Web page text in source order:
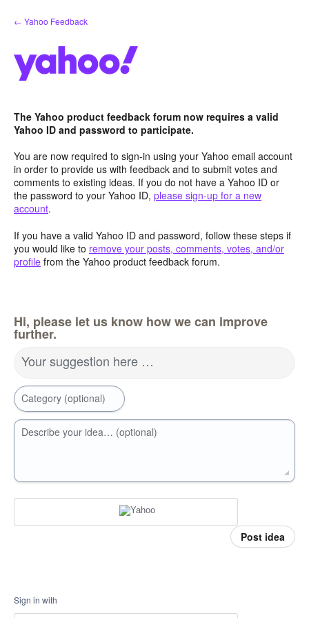
Skip
to
← Yahoo Feedback
The Yahoo product feedback forum now requires a valid
Yahoo ID and password to participate.
You are now required to sign-in using your Yahoo email account
in order to provide us with feedback and to submit votes and
comments to existing ideas. If you do not have a Yahoo ID or
the password to your Yahoo ID, please sign-up for a new
account.
If you have a valid Yahoo ID and password, follow these steps if
you would like to remove your posts, comments, votes, and/or
profile from the Yahoo product feedback forum.
Hi, please let us know how we can improve
further.
Your suggestion here …
Category (optional)
Describe your idea… (optional)
Post idea
Sign in with